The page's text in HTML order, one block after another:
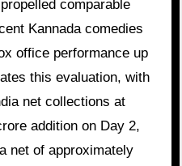
comparable
Kannada comedies
office performance up
this evaluation, with
net collections at
addition on Day 2,
net of approximately